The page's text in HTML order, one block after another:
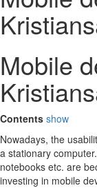
Mobile
Contents show
Nowadays, the
a stationary
notebooks etc. are
investing in mobile